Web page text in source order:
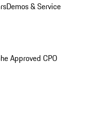
Demos & Service
Approved CPO